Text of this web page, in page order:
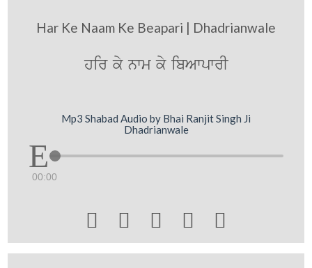
Har Ke Naam Ke Beapari | Dhadrianwale
hir ky nwm ky ibAwpwrI
Mp3 Shabad Audio by Bhai Ranjit Singh Ji
Dhadrianwale
00:00
    